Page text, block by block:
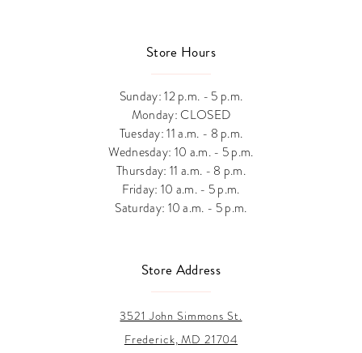
Store Hours
Sunday: 12 p.m. - 5 p.m.
Monday: CLOSED
Tuesday: 11 a.m. - 8 p.m.
Wednesday: 10 a.m. - 5 p.m.
Thursday: 11 a.m. - 8 p.m.
Friday: 10 a.m. - 5 p.m.
Saturday: 10 a.m. - 5 p.m.
Store Address
3521 John Simmons St.
Frederick, MD 21704